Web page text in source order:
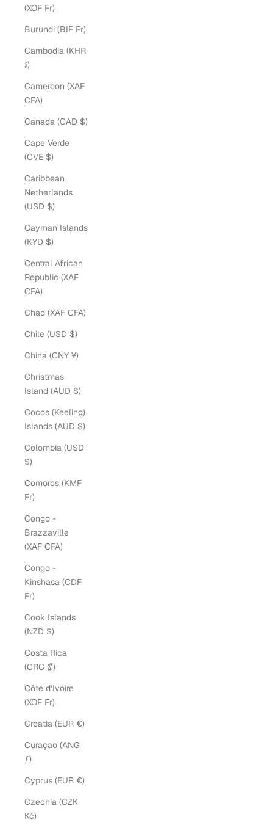
(XOF Fr)
Burundi (BIF Fr)
Cambodia (KHR
៛)
Cameroon (XAF
CFA)
Canada (CAD $)
Cape Verde
(CVE $)
Caribbean
Netherlands
(USD $)
Cayman Islands
(KYD $)
Central African
Republic (XAF
CFA)
Chad (XAF CFA)
Chile (USD $)
China (CNY ¥)
Christmas
Island (AUD $)
Cocos (Keeling)
Islands (AUD $)
Colombia (USD
$)
Comoros (KMF
Fr)
Congo -
Brazzaville
(XAF CFA)
Congo -
Kinshasa (CDF
Fr)
Cook Islands
(NZD $)
Costa Rica
(CRC ₡)
Côte d’Ivoire
(XOF Fr)
Croatia (EUR €)
Curaçao (ANG
ƒ)
Cyprus (EUR €)
Czechia (CZK
Kč)